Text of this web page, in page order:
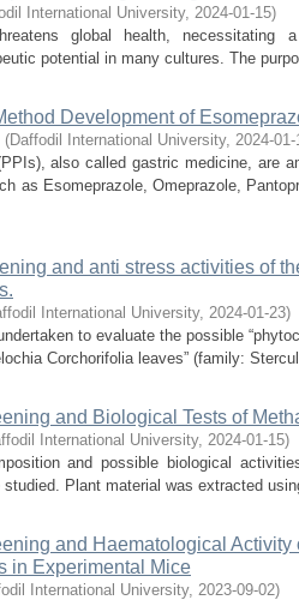
International University, 2024-01-15)
global health, necessitating
potential in many cultures. The
Development of
(Daffodil International University, 2024-01-
also called gastric medicine, are
as Esomeprazole, Omeprazole,
and anti stress activities of
International University, 2024-01-23)
to evaluate the possible
Corchorifolia leaves” (family:
and Biological Tests of
International University, 2024-01-15)
and possible biological
Plant material was extracted
and Haematological
in Experimental Mice
International University, 2023-09-02)